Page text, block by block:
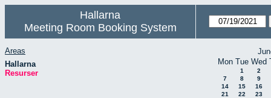
Hallarna
Meeting Room Booking System
Areas
Hallarna
Resurser
Mon Tue Wed
1
2
7
8
9
14
15
16
21
22
23